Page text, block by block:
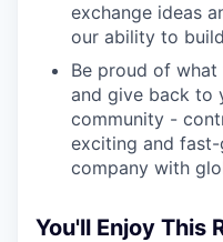
exchange ideas
our ability to
Be proud of
and give back to
community -
exciting and
company with
You'll Enjoy This